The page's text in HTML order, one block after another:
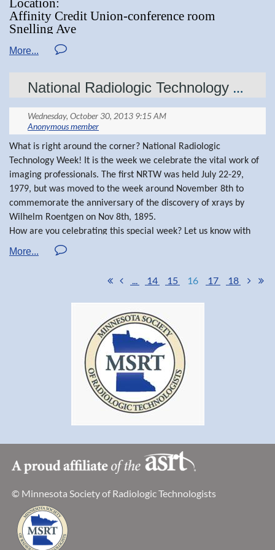
Regional Committee or the MSRT website at
www.mnsrt.com
Affinity Credit Union-conference room
Snelling Ave
St Paul, MN
clinic"Dr, Lee Kamman- guest speakerNational Radiologic Technology Week
What is right around the corner? National Radiologic
Technology Week! It is the week we celebrate the vital work of
imaging professionals. The first NRTW was held July 22-29,
1979, but was moved to the week around November 8th to
commemorate the anniversary of the discovery of xrays by
Wilhelm Roentgen on Nov 8th, 1895.
How are you celebrating this special week? Let us know with
stories and pictures. We would love to see what our fellow
committee chairs and board. Many have stepped up to spread
the word of the MSRT and devoted much of their personal time
to increase membership, membership benefits, and give us a
fresh new look. What a great way to celebrate our 75 years as a
Thank you for all you do!
... 14 15 16 17 18
© Minnesota Society of Radiologic Technologists